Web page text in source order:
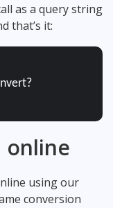
as a query string
that’s it:
online
using our
conversion